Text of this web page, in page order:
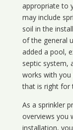
appropriate to
may include
soil in the
of the general
added a pool,
septic system,
works with you
that is right for
As a sprinkler
overviews you
installation,